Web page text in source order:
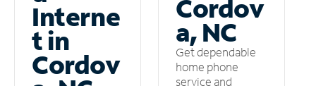
Interne
t in
Cordov
Cordov
a, NC
Get dependable
home phone
service and